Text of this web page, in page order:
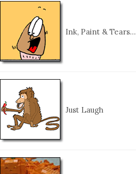
Ink, Paint & Tears…
Just Laugh